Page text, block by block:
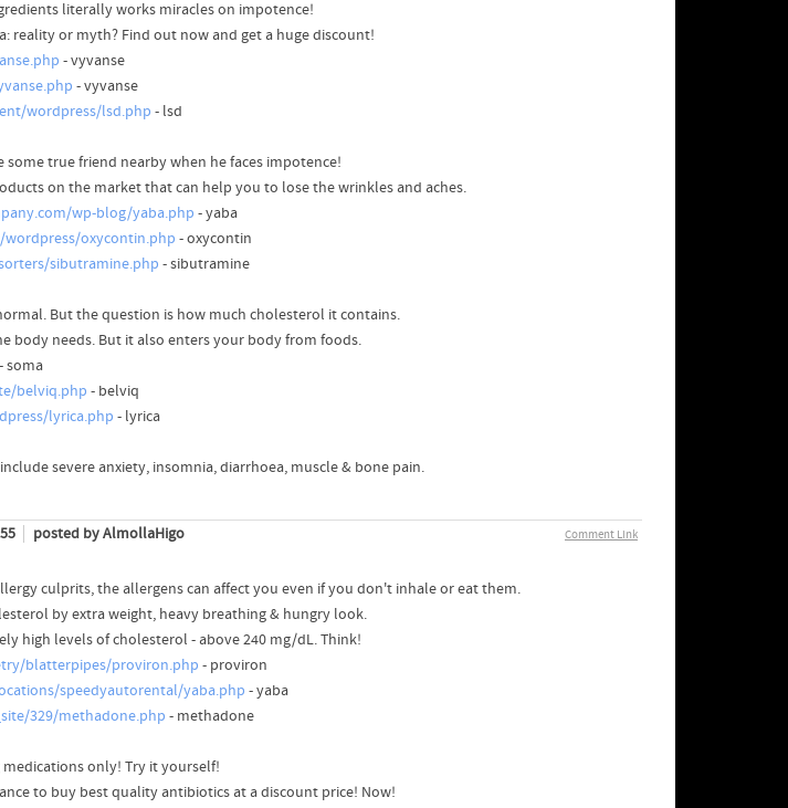
literally works miracles on impotence!
reality or myth? Find out now and get a huge discount!
- vyvanse
- vyvanse
wordpress/lsd.php - lsd
true friend nearby when he faces impotence!
on the market that can help you to lose the wrinkles and aches.
wp-blog/yaba.php - yaba
oxycontin.php - oxycontin
sibutramine.php - sibutramine
But the question is how much cholesterol it contains.
body needs. But it also enters your body from foods.
- soma
belviq.php - belviq
lyrica.php - lyrica
severe anxiety, insomnia, diarrhoea, muscle & bone pain.
Comment Link
posted by AlmollaHigo
culprits, the allergens can affect you even if you don't inhale or eat them.
by extra weight, heavy breathing & hungry look.
high levels of cholesterol - above 240 mg/dL. Think!
blatterpipes/proviron.php - proviron
speedyautorental/yaba.php - yaba
329/methadone.php - methadone
only! Try it yourself!
to buy best quality antibiotics at a discount price! Now!